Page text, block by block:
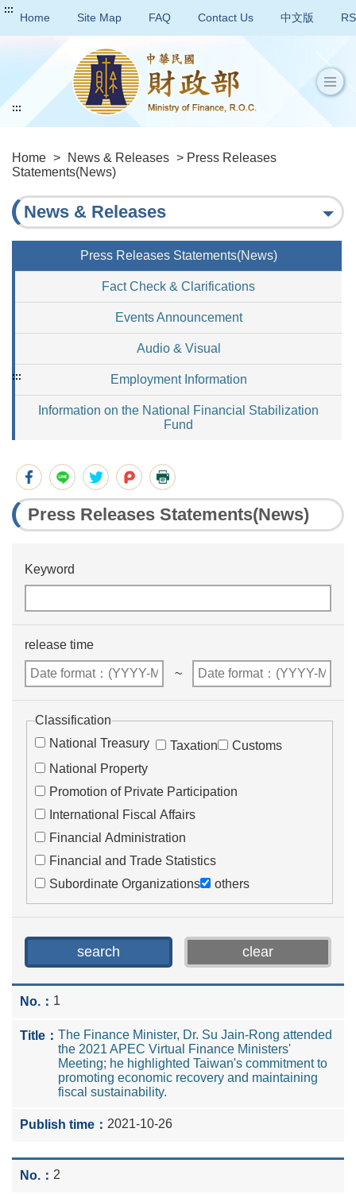
:::
Home Site Map FAQ Contact Us 中文版
Home > News & Releases > Press Releases
Statements(News)
:::
News & Releases
Press Releases Statements(News)
Fact Check & Clarifications
Events Announcement
Audio & Visual
Employment Information
Information on the National Financial Stabilization
Fund
:::
Press Releases Statements(News)
Keyword
release time
~
Classification
National Treasury
Taxation
Customs
National Property
Promotion of Private Participation
International Fiscal Affairs
Financial Administration
Financial and Trade Statistics
Subordinate Organizations
others
1
The Finance Minister, Dr. Su Jain-Rong attended
the 2021 APEC Virtual Finance Ministers'
Meeting; he highlighted Taiwan's commitment to
promoting economic recovery and maintaining
fiscal sustainability.
2021-10-26
2